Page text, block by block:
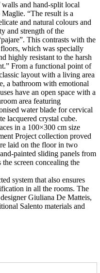
and hand-split local
“The result is a
and natural colours and
and strength of the
This contrasts with the
which was specially
highly resistant to the harsh
From a functional point of
layout with a living area
a bathroom with emotional
have an open space with a
area featuring
water blade for cervical
lacquered crystal cube.
in a 100×300 cm size
Project collection proved
laid on the floor in two
painted sliding panels from
screen concealing the
system that also ensures
in all the rooms. The
Giuliana De Matteis,
Salento materials and